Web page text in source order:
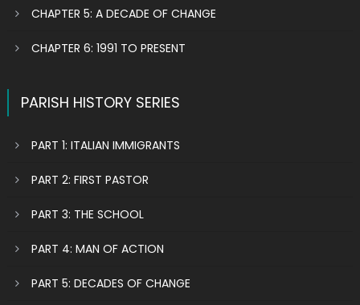
CHAPTER 5: A DECADE OF CHANGE
CHAPTER 6: 1991 TO PRESENT
PARISH HISTORY SERIES
PART 1: ITALIAN IMMIGRANTS
PART 2: FIRST PASTOR
PART 3: THE SCHOOL
PART 4: MAN OF ACTION
PART 5: DECADES OF CHANGE